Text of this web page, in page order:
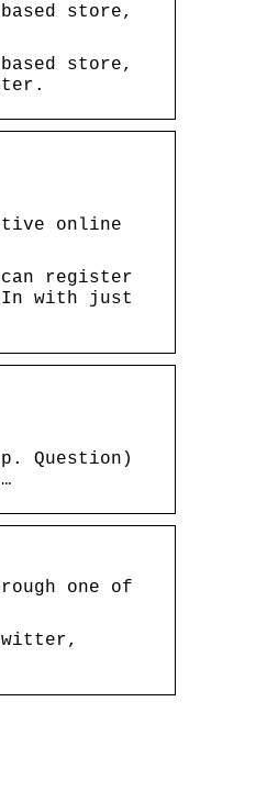
store,
store,
online
register
with just
Question)
one of